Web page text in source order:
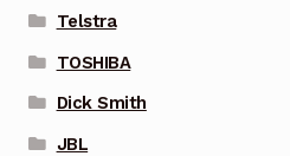
Telstra
TOSHIBA
Dick Smith
JBL